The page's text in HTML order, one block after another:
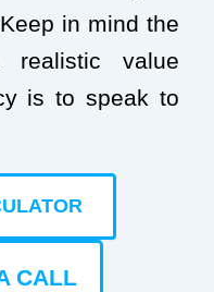
in mind the
value
is to speak to
CALL